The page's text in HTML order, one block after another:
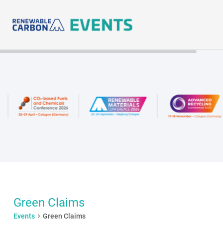
content
Green Claims
Events Green Claims